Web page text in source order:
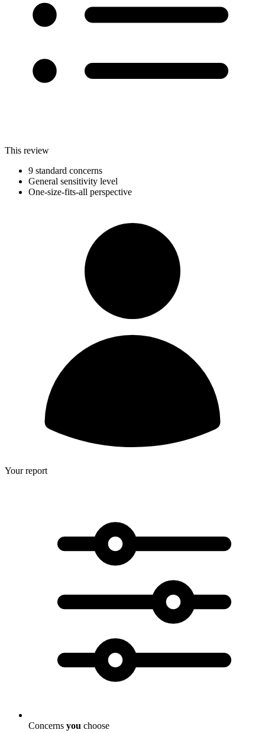
This review
9 standard concerns
General sensitivity level
One-size-fits-all perspective
Your report
Concerns you choose